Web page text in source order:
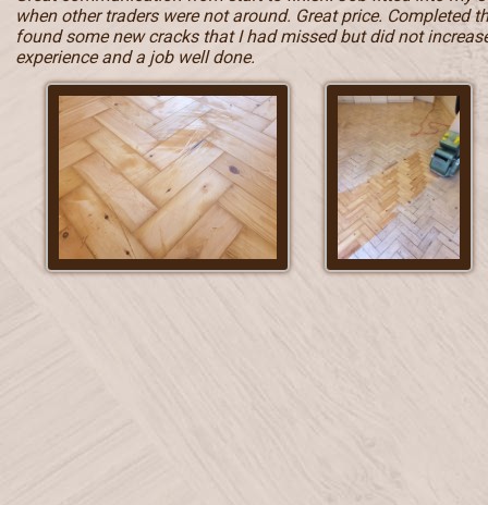
when other traders were not around. Great price. Completed
found some new cracks that I had missed but did not
experience and a job well done.